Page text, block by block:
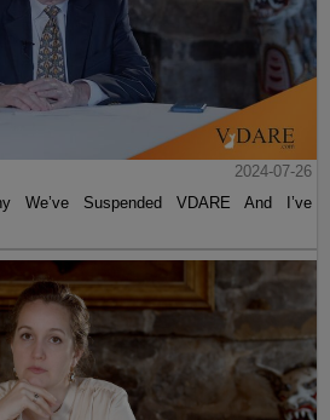
2024-07-26
We’ve Suspended VDARE And I’ve